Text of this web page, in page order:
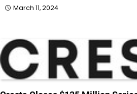
March 11, 2024